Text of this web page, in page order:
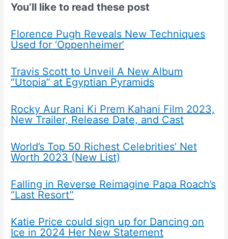
You’ll like to read these post
Florence Pugh Reveals New Techniques
Used for ‘Oppenheimer’
Travis Scott to Unveil A New Album
“Utopia” at Egyptian Pyramids
Rocky Aur Rani Ki Prem Kahani Film 2023,
New Trailer, Release Date, and Cast
World’s Top 50 Richest Celebrities’ Net
Worth 2023 (New List)
Falling in Reverse Reimagine Papa Roach’s
“Last Resort”
Katie Price could sign up for Dancing on
Ice in 2024 Her New Statement